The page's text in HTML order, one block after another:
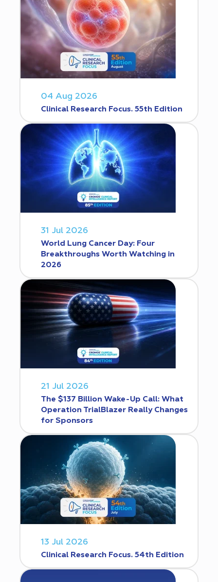
04 Aug 2026
Clinical Research Focus. 55th Edition
31 Jul 2026
World Lung Cancer Day: Four
Breakthroughs Worth Watching in
2026
21 Jul 2026
The $137 Billion Wake-Up Call: What
Operation TrialBlazer Really Changes
for Sponsors
13 Jul 2026
Clinical Research Focus. 54th Edition